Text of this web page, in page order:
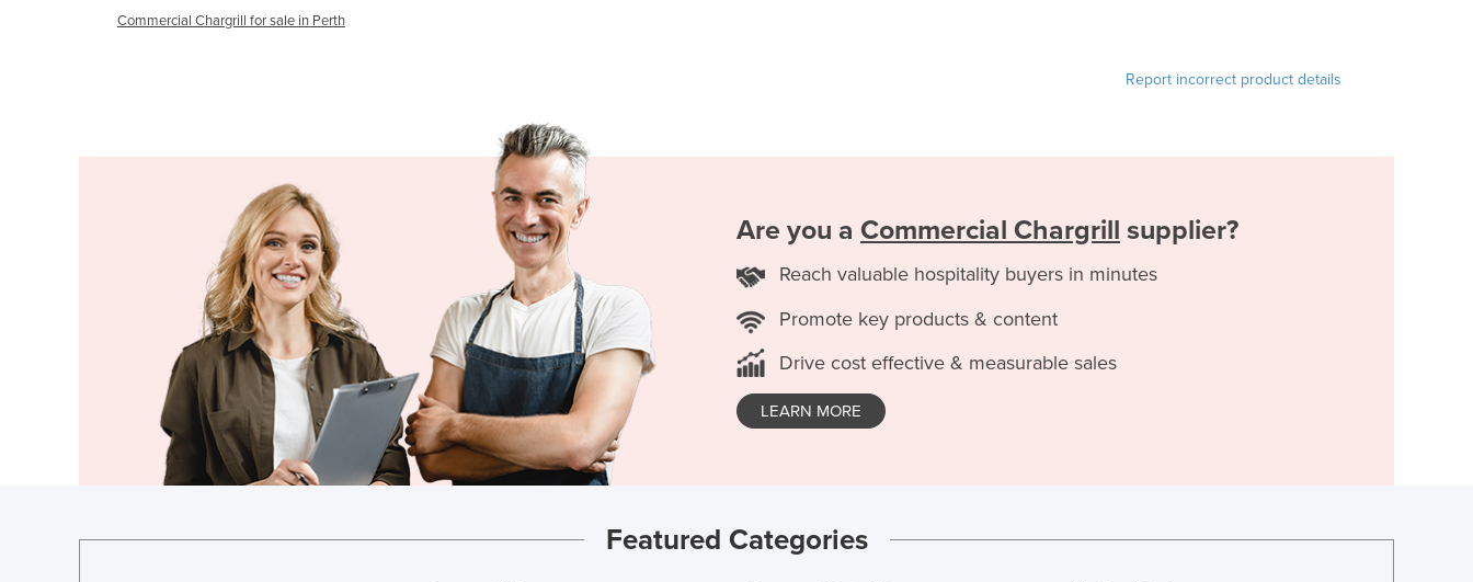
Colombia
Denmark
Djibouti
Dominica
Dominican Republic
Egypt
Commercial Chargrill for sale in Perth
Report incorrect product details
Are you a Commercial Chargrill supplier?
Reach valuable hospitality buyers in minutes
Promote key products & content
Drive cost effective & measurable sales
LEARN MORE
Featured Categories